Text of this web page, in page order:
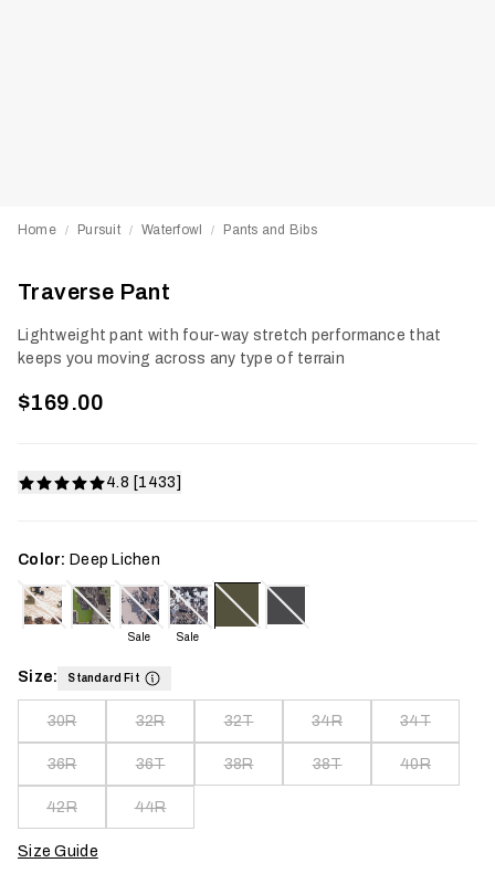
Home / Pursuit / Waterfowl / Pants and Bibs
Traverse Pant
Lightweight pant with four-way stretch performance that
keeps you moving across any type of terrain
$169.00
4.8 [1433]
Color: Deep Lichen
Sale Sale
Size: Standard Fit
30R 32R 32T 34R 34T
36R 36T 38R 38T 40R
42R 44R
Size Guide